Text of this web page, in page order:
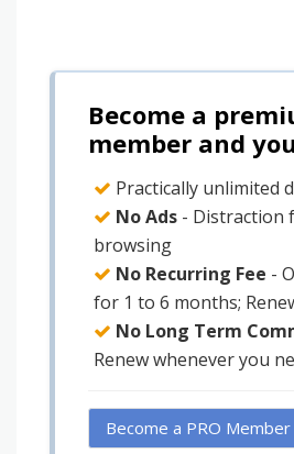
Become a
member and
Practically unlimited
No Ads - Distraction
browsing
No Recurring Fee -
for 1 to 6 months;
No Long Term
Renew whenever you
Become a PRO Member